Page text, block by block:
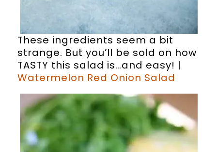
These ingredients seem a bit
strange. But you’ll be sold on how
TASTY this salad is…and easy! |
Watermelon Red Onion Salad